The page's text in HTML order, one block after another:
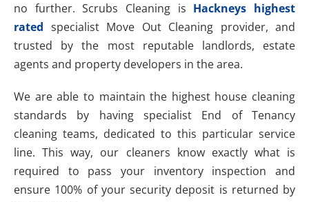
no further. Scrubs Cleaning is Hackneys highest
rated specialist Move Out Cleaning provider, and
trusted by the most reputable landlords, estate
agents and property developers in the area.
We are able to maintain the highest house cleaning
standards by having specialist End of Tenancy
cleaning teams, dedicated to this particular service
line. This way, our cleaners know exactly what is
required to pass your inventory inspection and
ensure 100% of your security deposit is returned by